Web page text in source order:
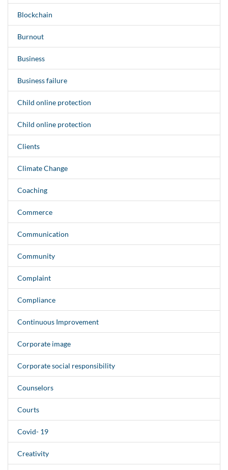
Blockchain
Burnout
Business
Business failure
Child online protection
Child online protection
Clients
Climate Change
Coaching
Commerce
Communication
Community
Complaint
Compliance
Continuous Improvement
Corporate image
Corporate social responsibility
Counselors
Courts
Covid- 19
Creativity